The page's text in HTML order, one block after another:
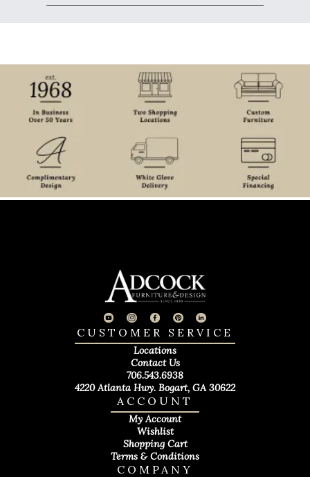
COMPANY
ACCOUNT
My Account
Wishlist
Shopping Cart
Terms & Conditions
CUSTOMER SERVICE
Locations
Contact Us
706.543.6938
4220 Atlanta Hwy. Bogart, GA 30622